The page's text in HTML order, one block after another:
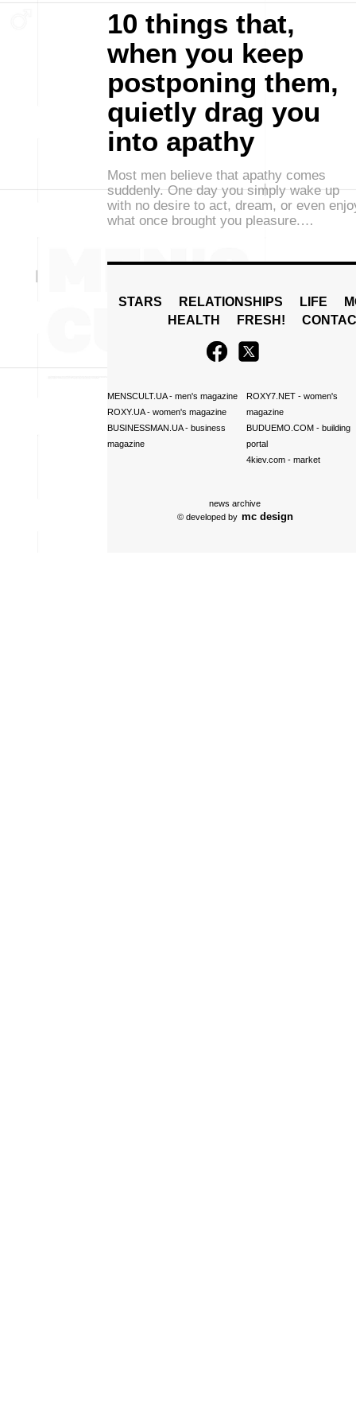
10 things that,
when you keep
postponing them,
quietly drag you
into apathy
Most men believe that apathy comes
suddenly. One day you simply wake up
with no desire to act, dream, or even
what once brought you pleasure.…
STARS RELATIONSHIPS LIFE
HEALTH
FRESH!
MENSCULT.UA- men's magazine
ROXY.UA- women's magazine
BUSINESSMAN.UA- business
magazine
ROXY7.NET- women's
magazine
BUDUEMO.COM- building
portal
4kiev.com- market
news archive
© developed by mc design